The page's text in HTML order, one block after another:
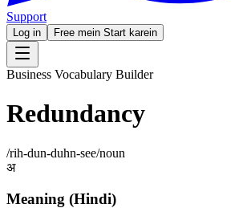
Support
Log in Free mein Start karein
Business Vocabulary Builder
Redundancy
/rih-dun-duhn-see/noun
अ
Meaning (Hindi)